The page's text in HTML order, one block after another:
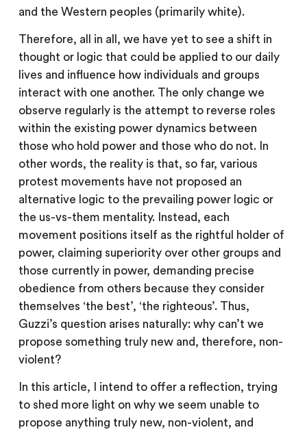
and the Western peoples (primarily white).
Therefore, all in all, we have yet to see a shift in
thought or logic that could be applied to our daily
lives and influence how individuals and groups
interact with one another. The only change we
observe regularly is the attempt to reverse roles
within the existing power dynamics between
those who hold power and those who do not. In
other words, the reality is that, so far, various
protest movements have not proposed an
alternative logic to the prevailing power logic or
the us-vs-them mentality. Instead, each
movement positions itself as the rightful holder of
power, claiming superiority over other groups and
those currently in power, demanding precise
obedience from others because they consider
themselves ‘the best’, ‘the righteous’. Thus,
Guzzi’s question arises naturally: why can’t we
propose something truly new and, therefore, non-
violent?
In this article, I intend to offer a reflection, trying
to shed more light on why we seem unable to
propose anything truly new, non-violent, and